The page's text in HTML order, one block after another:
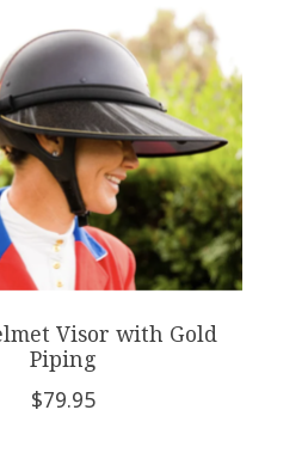
Visor with Gold
Piping
$79.95